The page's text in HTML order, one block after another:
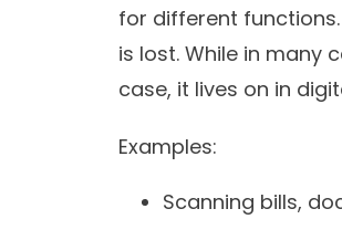
for different
is lost. While in many
case, it lives on in
Examples:
Scanning bills,